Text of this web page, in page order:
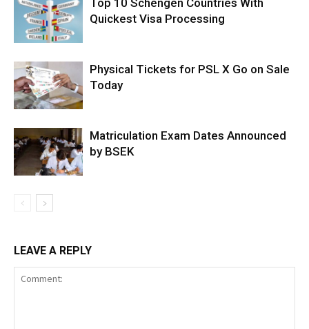
Top 10 Schengen Countries With
Quickest Visa Processing
Physical Tickets for PSL X Go on Sale
Today
Matriculation Exam Dates Announced
by BSEK
LEAVE A REPLY